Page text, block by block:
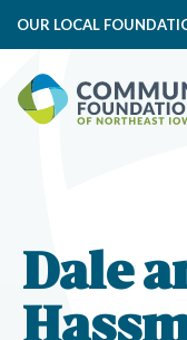
OUR LOCAL
Dale